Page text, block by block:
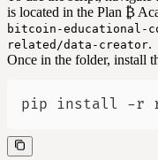
is located in the Plan ₿
bitcoin-
related/data-creator.
Once in the folder, install
pip install -r